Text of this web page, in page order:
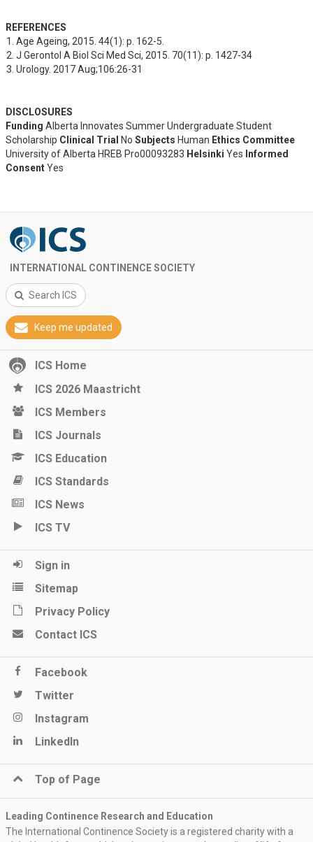
REFERENCES
Age Ageing, 2015. 44(1): p. 162-5.
J Gerontol A Biol Sci Med Sci, 2015. 70(11): p. 1427-34
Urology. 2017 Aug;106:26-31
DISCLOSURES
Funding Alberta Innovates Summer Undergraduate Student
Scholarship Clinical Trial No Subjects Human Ethics Committee
University of Alberta HREB Pro00093283 Helsinki Yes Informed
ConsentYes
INTERNATIONAL CONTINENCE SOCIETY
Search ICS
Keep me updated
ICS Home
ICS 2026 Maastricht
ICS Members
ICS Journals
ICS Education
ICS Standards
ICS News
ICS TV
Sign in
Sitemap
Privacy Policy
Contact ICS
Facebook
Twitter
Instagram
LinkedIn
Top of Page
Leading Continence Research and Education
The International Continence Society is a registered charity with a